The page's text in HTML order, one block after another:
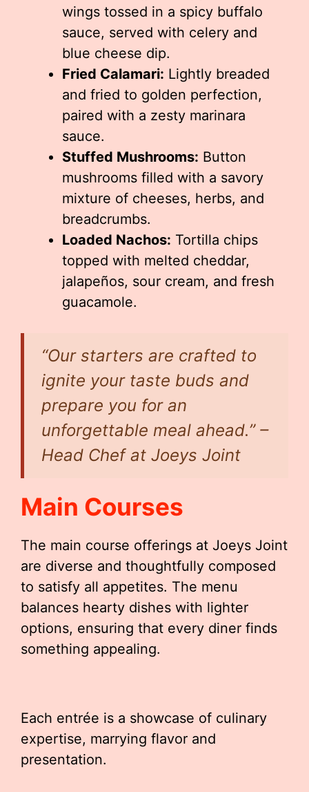
wings tossed in a spicy buffalo
sauce, served with celery and
blue cheese dip.
Fried Calamari: Lightly breaded
and fried to golden perfection,
paired with a zesty marinara
sauce.
Stuffed Mushrooms: Button
mushrooms filled with a savory
mixture of cheeses, herbs, and
breadcrumbs.
Loaded Nachos: Tortilla chips
topped with melted cheddar,
jalapeños, sour cream, and fresh
guacamole.
“Our starters are crafted to
ignite your taste buds and
prepare you for an
unforgettable meal ahead.” –
Head Chef at Joeys Joint
Main Courses
The main course offerings at Joeys Joint
are diverse and thoughtfully composed
to satisfy all appetites. The menu
balances hearty dishes with lighter
options, ensuring that every diner finds
something appealing.
Each entrée is a showcase of culinary
expertise, marrying flavor and
presentation.